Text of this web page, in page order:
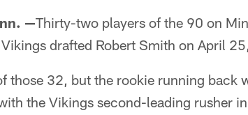
—Thirty-two players of the 90 on
drafted Robert Smith on April
those 32, but the rookie running back
the Vikings second-leading rusher